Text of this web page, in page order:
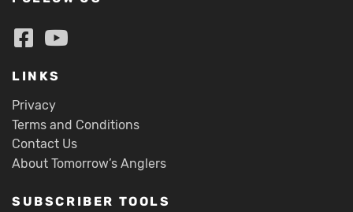
LINKS
Privacy
Terms and Conditions
Contact Us
About Tomorrow’s Anglers
SUBSCRIBER TOOLS